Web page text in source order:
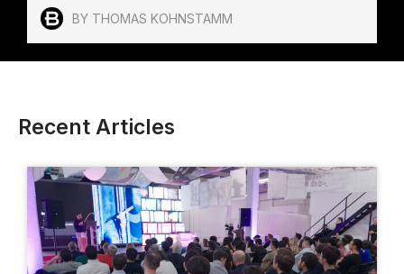
BY THOMAS KOHNSTAMM
Recent Articles